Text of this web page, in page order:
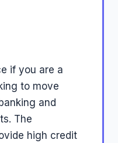
if you are a
to move
and
The
high credit